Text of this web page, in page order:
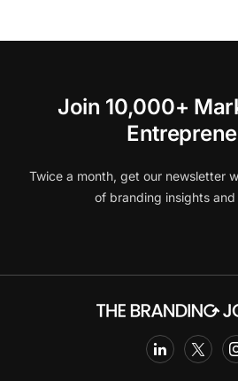
Join 10,000+
Twice a month, get our newsletter
of branding insights and